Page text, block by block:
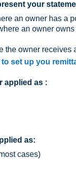
your
an owner has a
an owner
the owner receives
to set up you
applied as :
as:
cases)